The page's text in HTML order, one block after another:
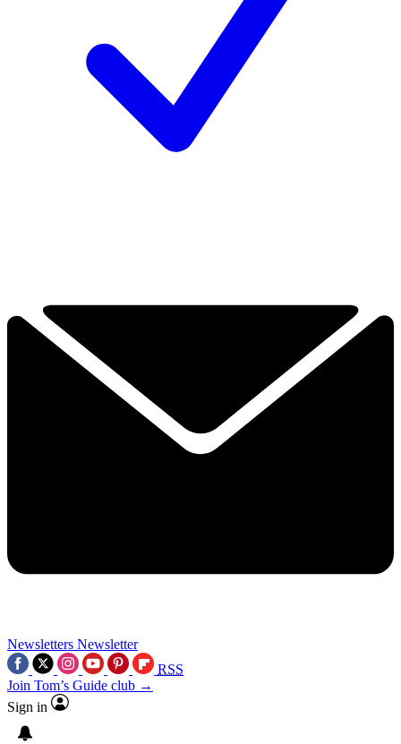
Newsletters Newsletter
RSS
Join Tom’s Guide club →
Sign in